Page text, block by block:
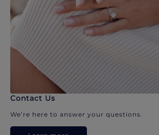
Contact Us
We’re here to answer your questions.